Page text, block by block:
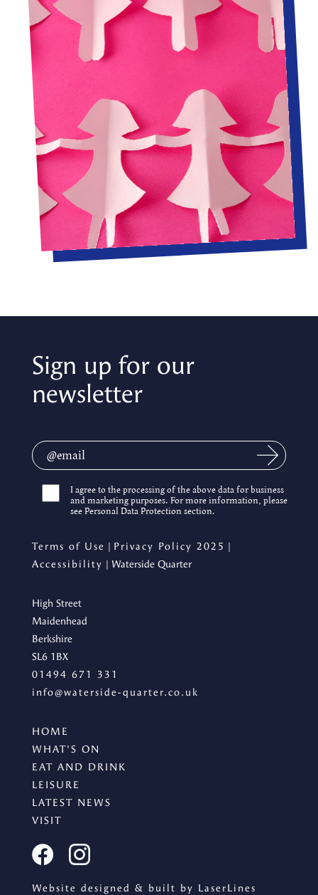
Sign up for our
newsletter
I agree to the processing of the above data for business
and marketing purposes. For more information, please
see Personal Data Protection section.
Terms of Use | Privacy Policy 2025 |
Accessibility | Waterside Quarter
High Street
Maidenhead
Berkshire
SL6 1BX
01494 671 331
info@waterside-quarter.co.uk
HOME
WHAT'S ON
EAT AND DRINK
LEISURE
LATEST NEWS
VISIT
Website designed & built by LaserLines